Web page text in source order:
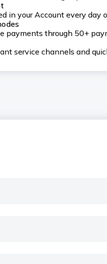
in your Account every day
payments through 50+
service channels and